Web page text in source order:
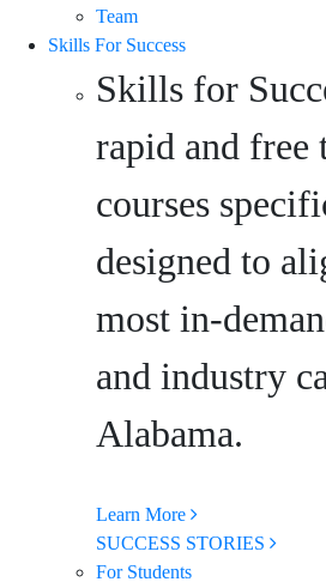
Team
Skills For Success
Skills for
rapid and free
courses
designed to
most in-
and industry
Alabama.
Learn More
SUCCESS STORIES
For Students